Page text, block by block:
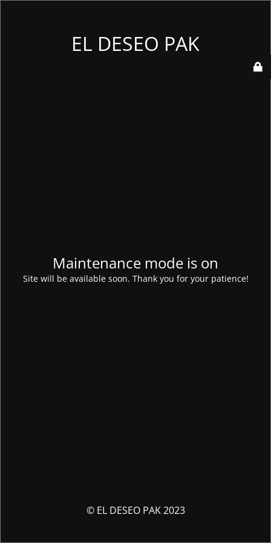
EL DESEO PAK
Maintenance mode is on
Site will be available soon. Thank you for your patience!
© EL DESEO PAK 2023